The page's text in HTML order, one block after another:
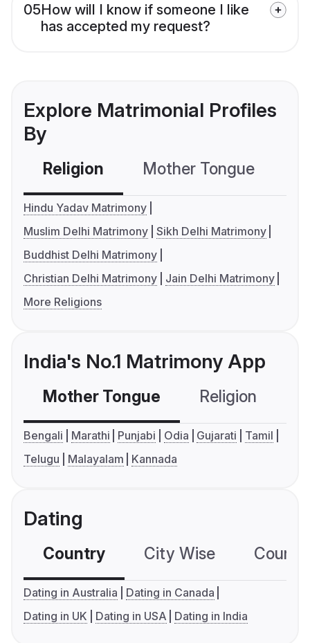
05How will I know if someone I like
has accepted my request?
Explore Matrimonial Profiles
By
Religion Mother Tongue
Hindu Yadav Matrimony
Muslim Delhi Matrimony Sikh Delhi Matrimony
Buddhist Delhi Matrimony
Christian Delhi Matrimony
Jain Delhi Matrimony
More Religions
India's No.1 Matrimony App
Mother Tongue Religion
Bengali Marathi Punjabi Odia Gujarati
Tamil
Telugu
Malayalam Kannada
Dating
Country City Wise
Dating in Australia
Dating in Canada
Dating in UK
Dating in USA Dating in India